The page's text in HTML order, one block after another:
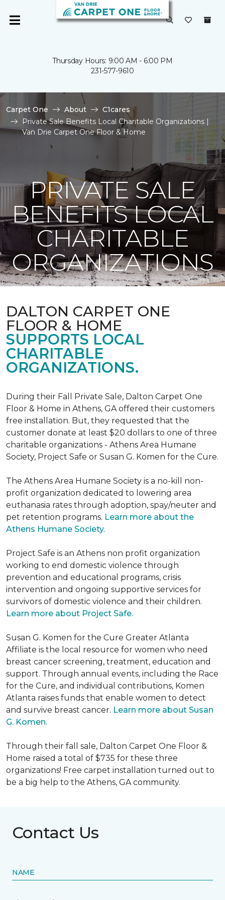
Thursday Hours: 9:00 AM - 6:00 PM
231-577-9610
Carpet One About
C1cares
Private Sale Benefits Local Charitable Organizations |
Van Drie Carpet One Floor & Home
PRIVATE SALE
BENEFITS LOCAL
CHARITABLE
ORGANIZATIONS
DALTON CARPET ONE
FLOOR & HOME
SUPPORTS LOCAL
CHARITABLE
ORGANIZATIONS.
During their Fall Private Sale, Dalton Carpet One
Floor & Home in Athens, GA offered their customers
free installation. But, they requested that the
customer donate at least $20 dollars to one of three
charitable organizations - Athens Area Humane
Society, Project Safe or Susan G. Komen for the Cure.
The Athens Area Humane Society is a no-kill non-
profit organization dedicated to lowering area
euthanasia rates through adoption, spay/neuter and
pet retention programs. Learn more about the
Athens Humane Society.
Project Safe is an Athens non profit organization
working to end domestic violence through
prevention and educational programs, crisis
intervention and ongoing supportive services for
survivors of domestic violence and their children.
Learn more about Project Safe.
Susan G. Komen for the Cure Greater Atlanta
Affiliate is the local resource for women who need
breast cancer screening, treatment, education and
support. Through annual events, including the Race
for the Cure, and individual contributions, Komen
Atlanta raises funds that enable women to detect
and survive breast cancer. Learn more about Susan
G. Komen.
Through their fall sale, Dalton Carpet One Floor &
Home raised a total of $735 for these three
organizations! Free carpet installation turned out to
be a big help to the Athens, GA community.
Contact Us
NAME